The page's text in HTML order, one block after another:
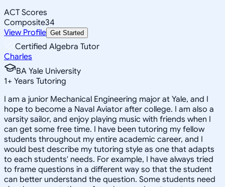
ACT Scores
Composite34
View Profile Get Started
Certified Algebra Tutor
Charles
BA Yale University
1+ Years Tutoring
I am a junior Mechanical Engineering major at Yale, and I
hope to become a Naval Aviator after college. I am also a
varsity sailor, and enjoy playing music with friends when I
can get some free time. I have been tutoring my fellow
students throughout my entire academic career, and I
would best describe my tutoring style as one that adapts
to each students' needs. For example, I have always tried
to frame questions in a different way so that the student
can better understand the question. Some students need